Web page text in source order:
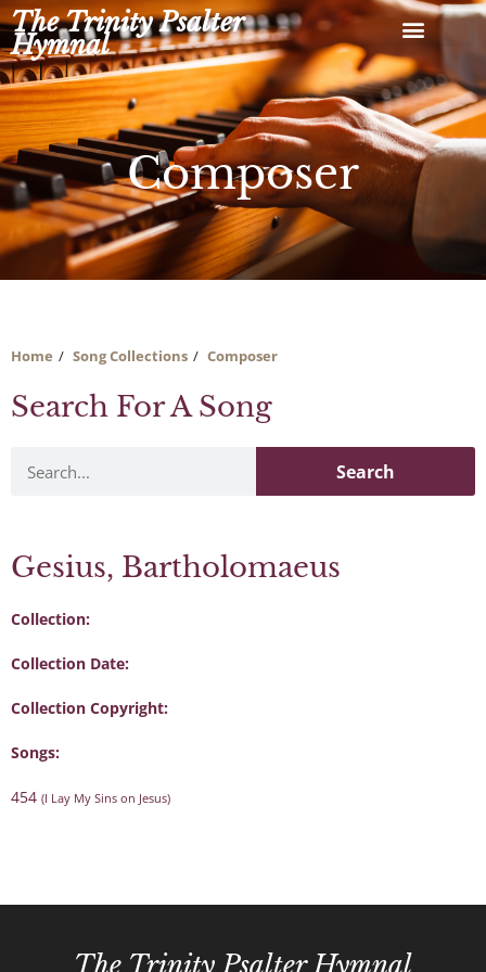
Skip
to
content
The Trinity Psalter
Hymnal
Composer
Home Song Collections Composer
Search For A Song
Search
Gesius, Bartholomaeus
Collection:
Collection Date:
Collection Copyright:
Songs:
454 (I Lay My Sins on Jesus)
The Trinity Psalter Hymnal